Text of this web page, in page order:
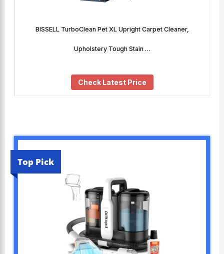
BISSELL TurboClean Pet XL Upright Carpet Cleaner,
Upholstery Tough Stain …
Check Latest Price
Top Pick